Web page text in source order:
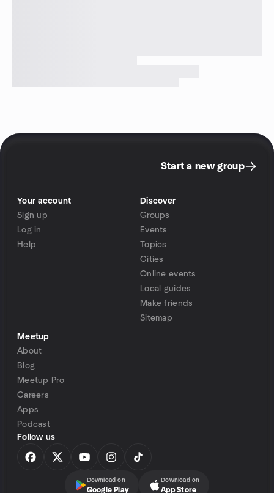
Start a new group
Your account
Sign up
Log in
Help
Discover
Groups
Events
Topics
Cities
Online events
Local guides
Make friends
Sitemap
Meetup
About
Blog
Meetup Pro
Careers
Apps
Podcast
Follow us
Download on
Google Play
Download on
App Store